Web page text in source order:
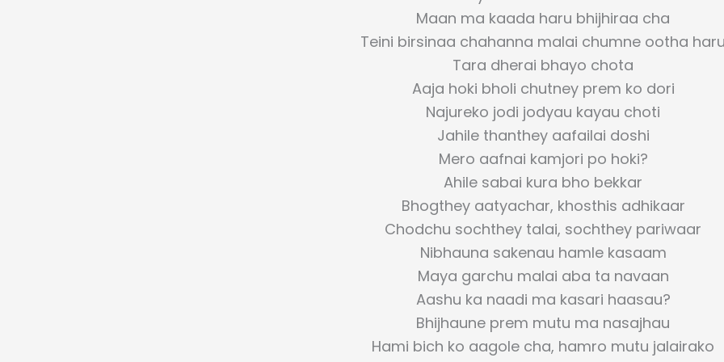
Maan ma kaada haru bhijhiraa cha
Teini birsinaa chahanna malai chumne ootha
Tara dherai bhayo chota
Aaja hoki bholi chutney prem ko dori
Najureko jodi jodyau kayau choti
Jahile thanthey aafailai doshi
Mero aafnai kamjori po hoki?
Ahile sabai kura bho bekkar
Bhogthey aatyachar, khosthis adhikaar
Chodchu sochthey talai, sochthey pariwaar
Nibhauna sakenau hamle kasaam
Maya garchu malai aba ta navaan
Aashu ka naadi ma kasari haasau?
Bhijhaune prem mutu ma nasajhau
Hami bich ko aagole cha, hamro mutu jalairako